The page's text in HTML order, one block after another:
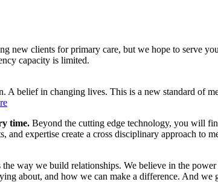
new clients for primary care, but we hope to serve
capacity is limited.
A belief in changing lives. This is a new standard of
time. Beyond the cutting edge technology, you will
and expertise create a cross disciplinary approach to
way we build relationships. We believe in the
about, and how we can make a difference. And